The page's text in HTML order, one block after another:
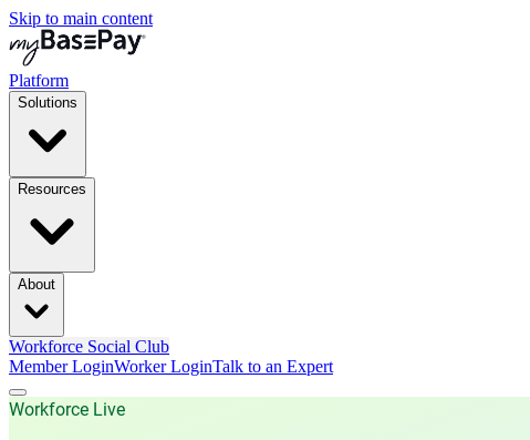
Skip to main content
Platform
Solutions
Resources
About
Workforce Social Club
Member LoginWorker LoginTalk to an Expert
Workforce Live